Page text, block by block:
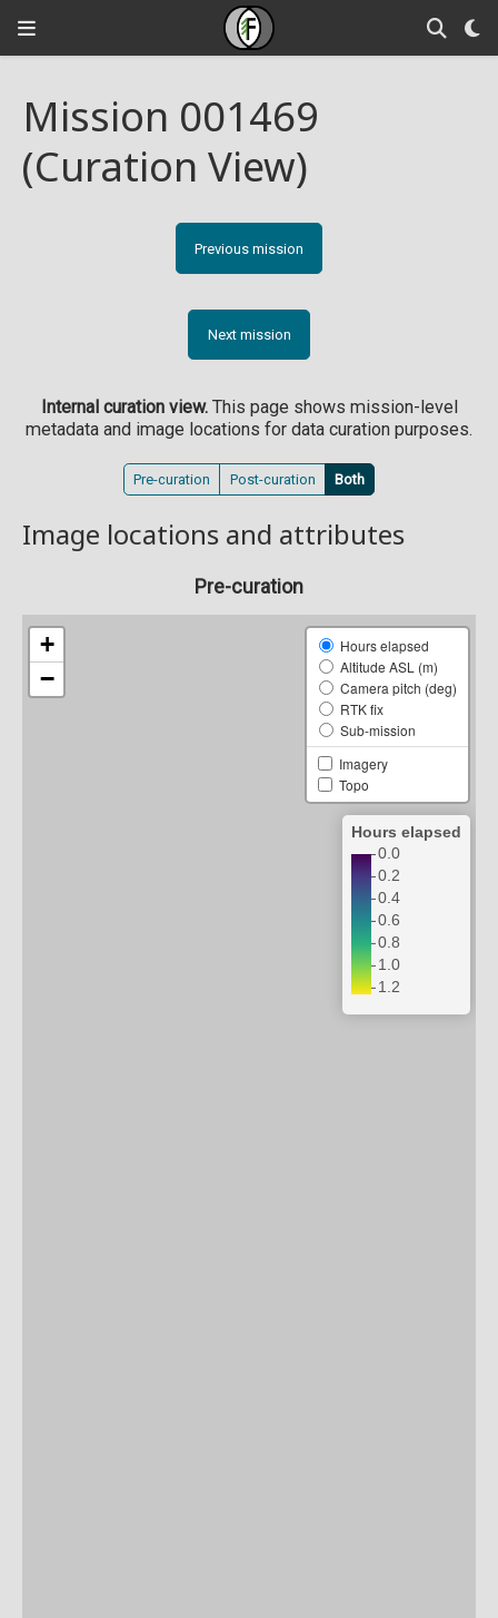
Mission 001469
(Curation View)
Previous mission
Next mission
Internal curation view.This page shows mission-level
metadata and image locations for data curation purposes.
Pre-curation Post-curation Both
Image locations and attributes
Pre-curation